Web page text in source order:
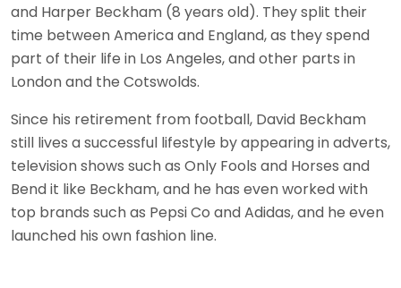
and Harper Beckham (8 years old). They split their
time between America and England, as they spend
part of their life in Los Angeles, and other parts in
London and the Cotswolds.
Since his retirement from football, David Beckham
still lives a successful lifestyle by appearing in adverts,
television shows such as Only Fools and Horses and
Bend it like Beckham, and he has even worked with
top brands such as Pepsi Co and Adidas, and he even
launched his own fashion line.